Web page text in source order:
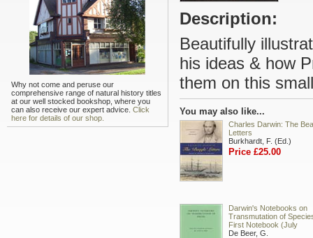
Why not come and peruse our
comprehensive range of natural history titles
at our well stocked bookshop, where you
can also receive our expert advice. Click
here for details of our shop.
Description:
Beautifully
his ideas & how
them on this
You may also like...
Charles Darwin: The
Letters
Burkhardt, F. (Ed.)
Price £25.00
Darwin's Notebooks on
Transmutation of
First Notebook (July
De Beer, G.